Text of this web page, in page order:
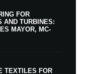
FOR
AND TURBINES:
MAYOR, MC-
TEXTILES FOR